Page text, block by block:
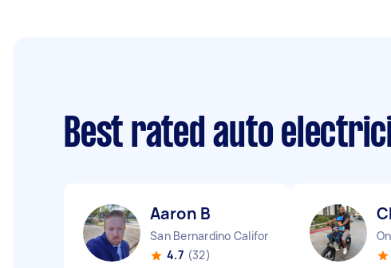
Best rated auto
Aaron B
San Bernardino California
4.7 (32)